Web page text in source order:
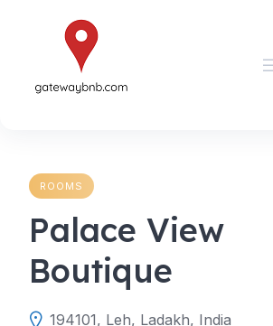
ROOMS
Palace View
Boutique
194101, Leh, Ladakh, India